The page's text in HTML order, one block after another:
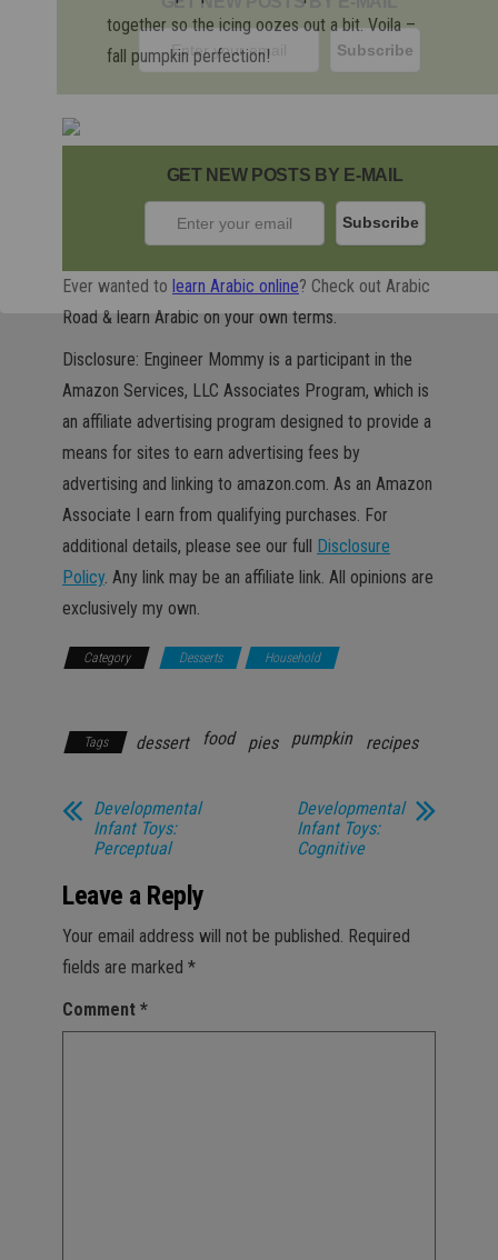
together so the icing oozes out a bit. Voila –
fall pumpkin perfection!
GET NEW POSTS BY E-MAIL
Ever wanted to learn Arabic online? Check out Arabic
Road & learn Arabic on your own terms.
Disclosure: Engineer Mommy is a participant in the
Amazon Services, LLC Associates Program, which is
an affiliate advertising program designed to provide a
means for sites to earn advertising fees by
advertising and linking to amazon.com. As an Amazon
Associate I earn from qualifying purchases. For
additional details, please see our full Disclosure
Policy. Any link may be an affiliate link. All opinions are
exclusively my own.
Category Desserts Household
Tags dessert food pies pumpkin recipes
Developmental
Infant Toys:
Perceptual
Developmental
Infant Toys:
Cognitive
Leave a Reply
Your email address will not be published. Required
fields are marked *
Comment *